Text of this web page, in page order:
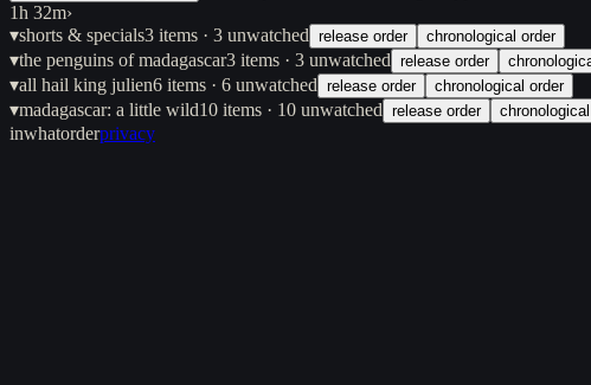
1h 32m›
▾shorts & specials3 items · 3 unwatched release order chronological order
▾the penguins of madagascar3 items · 3 unwatched release order
▾all hail king julien6 items · 6 unwatched release order chronological order
▾madagascar: a little wild10 items · 10 unwatched release order
inwhatorderprivacy